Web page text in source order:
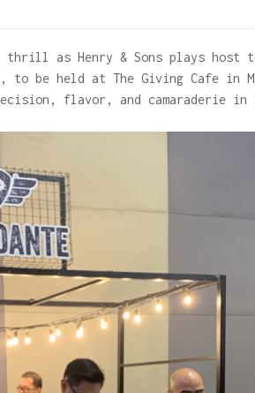
as Henry & Sons plays host
to be held at The Giving Cafe in
flavor, and camaraderie